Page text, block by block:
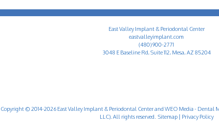
East Valley Implant & Periodontal Center
eastvalleyimplant.com
(480) 900-2771
3048 E Baseline Rd, Suite 112, Mesa, AZ 85204
Copyright © 2014-2026 East Valley Implant & Periodontal Centerand WEO Media - Dental
LLC). All rights reserved. Sitemap| Privacy Policy